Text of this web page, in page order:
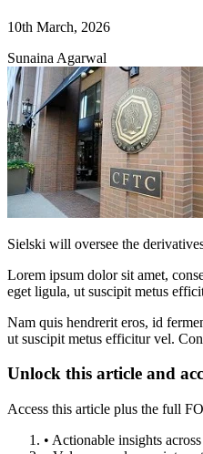
10th March, 2026
Sunaina Agarwal
Sielski will oversee the
Lorem ipsum dolor sit amet,
eget ligula, ut suscipit metus
Nam quis hendrerit eros, id
ut suscipit metus efficitur vel.
Unlock this article and
Access this article plus the full
• Actionable insights